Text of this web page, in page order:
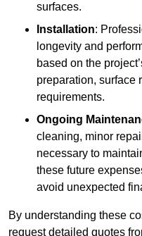
surfaces.
Installation:
longevity and
based on the
preparation, surface
requirements.
Ongoing
cleaning, minor
necessary to
these future
avoid unexpected
By understanding these
request detailed quotes